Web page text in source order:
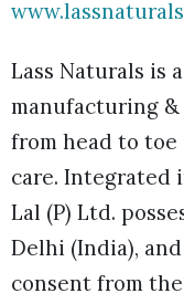
Lass Naturals is
manufacturing
from head to
care. Integrated
Lal (P) Ltd.
Delhi (India),
consent from